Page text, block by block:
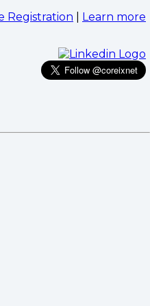
Registration
Learn more